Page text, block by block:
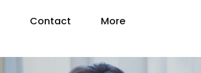
Contact More